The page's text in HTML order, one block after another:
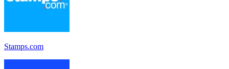
Stamps.com